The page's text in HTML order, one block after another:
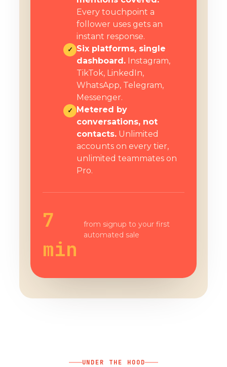
Every touchpoint a
follower uses gets an
instant response.
✓
Six platforms, single
dashboard. Instagram,
TikTok, LinkedIn,
WhatsApp, Telegram,
Messenger.
✓
Metered by
conversations, not
contacts. Unlimited
accounts on every tier,
unlimited teammates on
Pro.
7
min
from signup to your first
automated sale
UNDER THE HOOD